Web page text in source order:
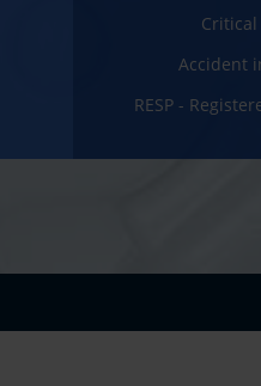
Accident
RESP -